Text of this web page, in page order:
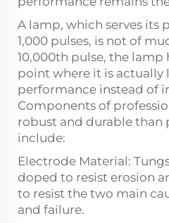
A lamp, which serves its
1,000 pulses, is not of
10,000th pulse, the lamp
point where it is actually
performance instead of
Components of
robust and durable than
include:
Electrode Material:
doped to resist erosion
to resist the two main
and failure.